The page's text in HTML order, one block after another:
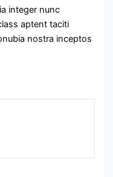
integer nunc
aptent taciti
nostra inceptos